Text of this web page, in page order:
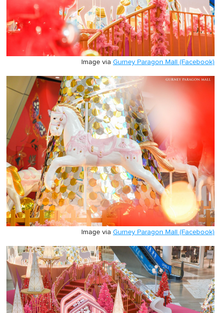
Image via Gurney Paragon Mall (Facebook)
Image via Gurney Paragon Mall (Facebook)